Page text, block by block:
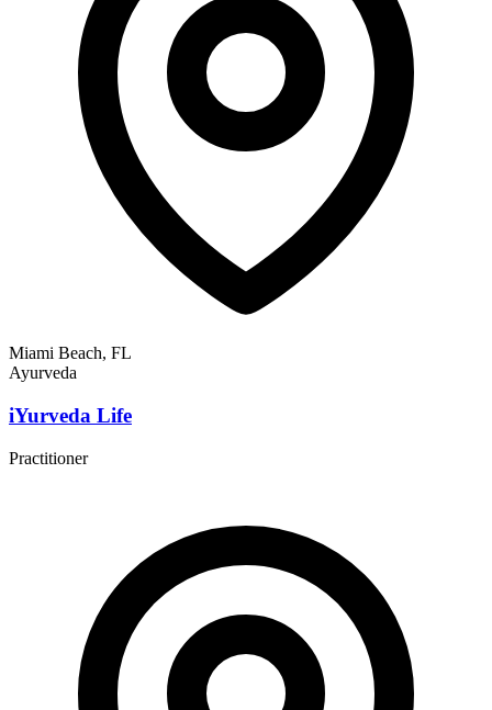
Miami Beach, FL
Ayurveda
iYurveda Life
Practitioner